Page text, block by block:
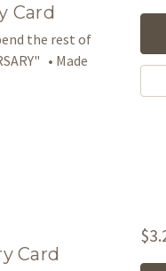
Card
the rest of
• Made
Card